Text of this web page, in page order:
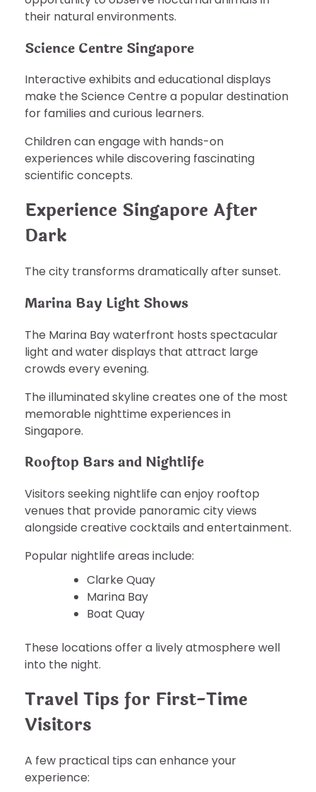
their natural environments.
Science Centre Singapore
Interactive exhibits and educational displays
make the Science Centre a popular destination
for families and curious learners.
Children can engage with hands-on
experiences while discovering fascinating
scientific concepts.
Experience Singapore After
Dark
The city transforms dramatically after sunset.
Marina Bay Light Shows
The Marina Bay waterfront hosts spectacular
light and water displays that attract large
crowds every evening.
The illuminated skyline creates one of the most
memorable nighttime experiences in
Singapore.
Rooftop Bars and Nightlife
Visitors seeking nightlife can enjoy rooftop
venues that provide panoramic city views
alongside creative cocktails and entertainment.
Popular nightlife areas include:
Clarke Quay
Marina Bay
Boat Quay
These locations offer a lively atmosphere well
into the night.
Travel Tips for First-Time
Visitors
A few practical tips can enhance your
experience: